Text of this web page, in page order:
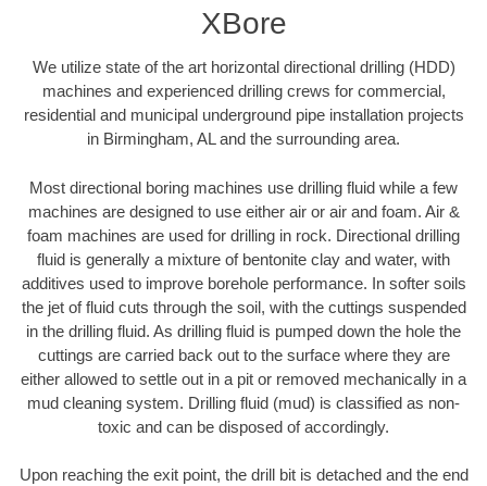
XBore
We utilize state of the art horizontal directional drilling (HDD)
machines and experienced drilling crews for commercial,
residential and municipal underground pipe installation projects
in Birmingham, AL and the surrounding area.
Most directional boring machines use drilling fluid while a few
machines are designed to use either air or air and foam. Air &
foam machines are used for drilling in rock. Directional drilling
fluid is generally a mixture of bentonite clay and water, with
additives used to improve borehole performance. In softer soils
the jet of fluid cuts through the soil, with the cuttings suspended
in the drilling fluid. As drilling fluid is pumped down the hole the
cuttings are carried back out to the surface where they are
either allowed to settle out in a pit or removed mechanically in a
mud cleaning system. Drilling fluid (mud) is classified as non-
toxic and can be disposed of accordingly.
Upon reaching the exit point, the drill bit is detached and the end